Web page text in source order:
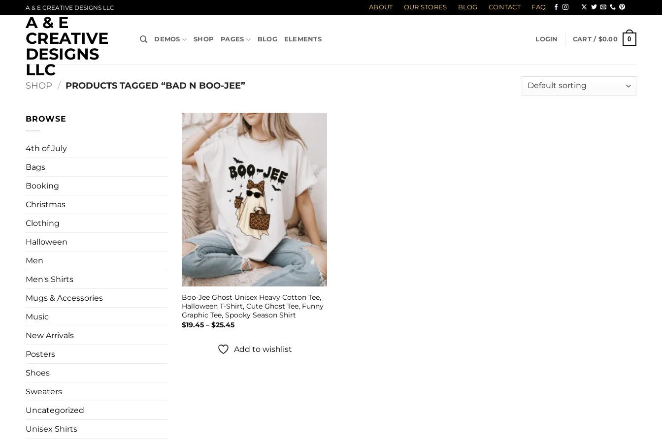
to
content
A & E CREATIVE DESIGNS LLC ABOUT OUR STORES BLOG CONTACT FAQ
A & E
CREATIVE
DESIGNS
LLC
DEMOS SHOP PAGES BLOG ELEMENTS LOGIN CART / $0.00 0
SHOP / PRODUCTS TAGGED “BAD N BOO-JEE”
BROWSE
4th of July
Bags
Booking
Christmas
Clothing
Halloween
Men
Men's Shirts
Mugs & Accessories
Music
New Arrivals
Posters
Shoes
Sweaters
Uncategorized
Unisex Shirts
Add to
wishlist
Boo-Jee Ghost Unisex Heavy Cotton Tee,
Halloween T-Shirt, Cute Ghost Tee, Funny
Graphic Tee, Spooky Season Shirt
$19.45 – $25.45Price
through
$25.45
Add to wishlist